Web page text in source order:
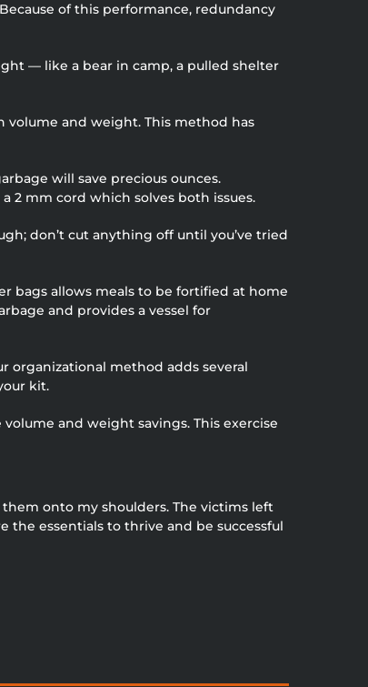
of this performance, redundancy
— like a bear in camp, a pulled shelter
and weight. This method has
will save precious ounces.
2 mm cord which solves both issues.
don’t cut anything off until you’ve tried
bags allows meals to be fortified at home
and provides a vessel for
organizational method adds several
kit.
and weight savings. This exercise
onto my shoulders. The victims left
the essentials to thrive and be successful